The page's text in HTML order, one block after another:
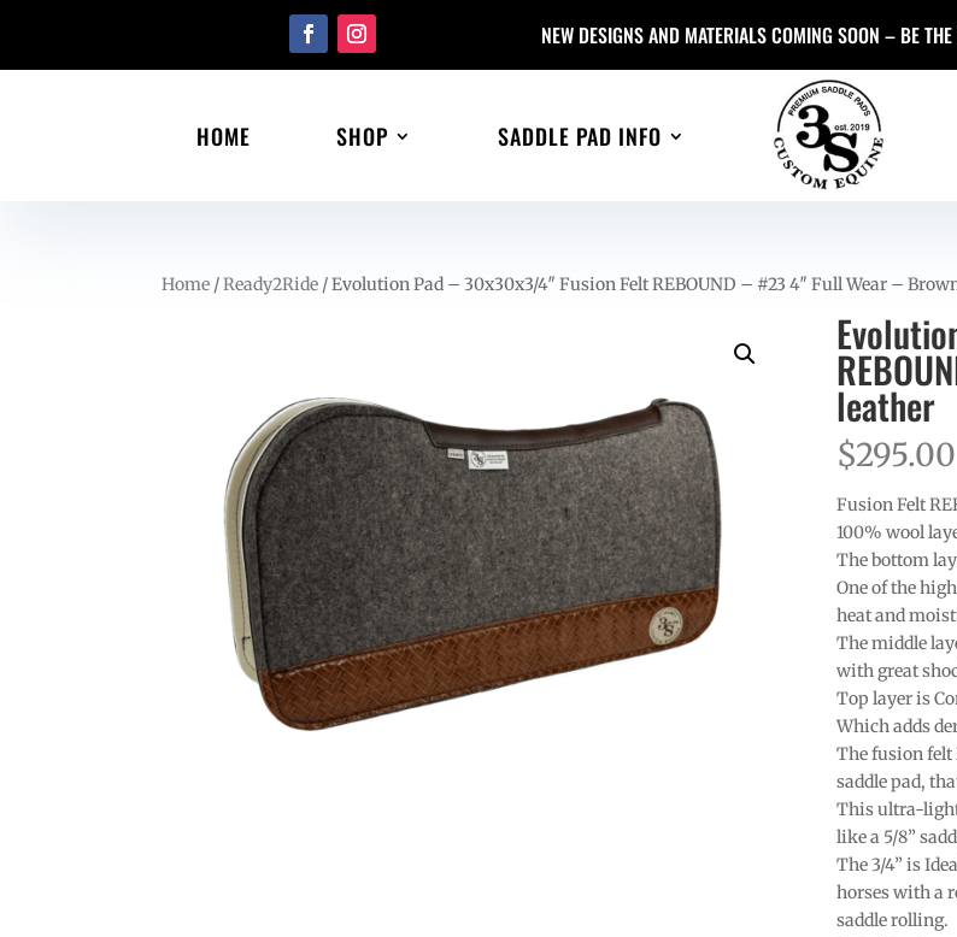
NEW DESIGNS AND MATERIALS COMING SOON – BE
HOME SHOP SADDLE PAD INFO
Home /Ready2Ride / Evolution Pad – 30x30x3/4″ Fusion Felt REBOUND – #23 4″ Full Wear –
leather
$295.00
Fusion Felt
100% wool
The bottom
One of the
heat and
The middle
with great
Top layer is
Which adds
The fusion felt
saddle pad,
This ultra-light
like a 5/8”
The 3/4” is
horses with a
saddle rolling.